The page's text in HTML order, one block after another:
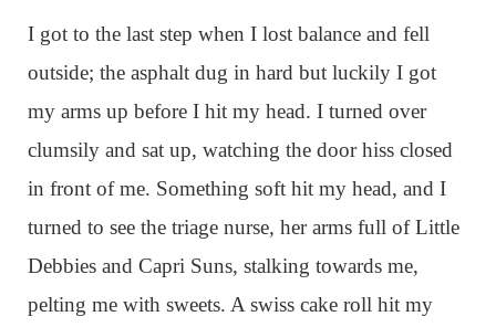
I got to the last step when I lost balance and fell
outside; the asphalt dug in hard but luckily I got
my arms up before I hit my head. I turned over
clumsily and sat up, watching the door hiss closed
in front of me. Something soft hit my head, and I
turned to see the triage nurse, her arms full of Little
Debbies and Capri Suns, stalking towards me,
pelting me with sweets. A swiss cake roll hit my